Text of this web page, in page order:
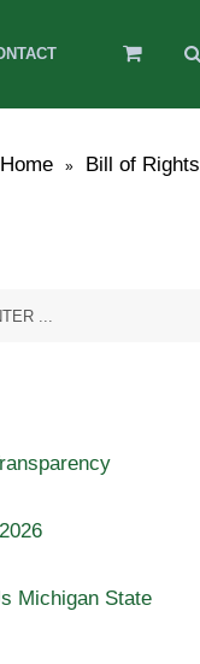
Home » Bill of Rights
Michigan State